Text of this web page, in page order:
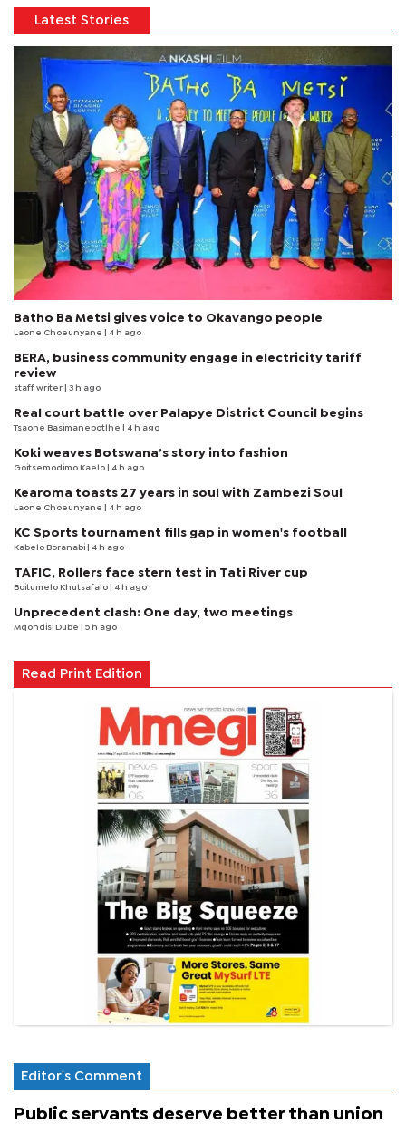
Latest Stories
Batho Ba Metsi gives voice to Okavango people
Laone Choeunyane | 4 h ago
BERA, business community engage in electricity tariff
review
staff writer | 3 h ago
Real court battle over Palapye District Council begins
Tsaone Basimanebotlhe | 4 h ago
Koki weaves Botswana’s story into fashion
Goitsemodimo Kaelo | 4 h ago
Kearoma toasts 27 years in soul with Zambezi Soul
Laone Choeunyane | 4 h ago
KC Sports tournament fills gap in women's football
Kabelo Boranabi | 4 h ago
TAFIC, Rollers face stern test in Tati River cup
Boitumelo Khutsafalo | 4 h ago
Unprecedent clash: One day, two meetings
Mqondisi Dube | 5 h ago
Read Print Edition
Editor's Comment
Public servants deserve better than union